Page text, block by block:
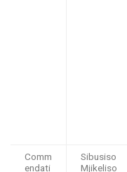
Comm
endati
Sibusiso
Mjikeliso